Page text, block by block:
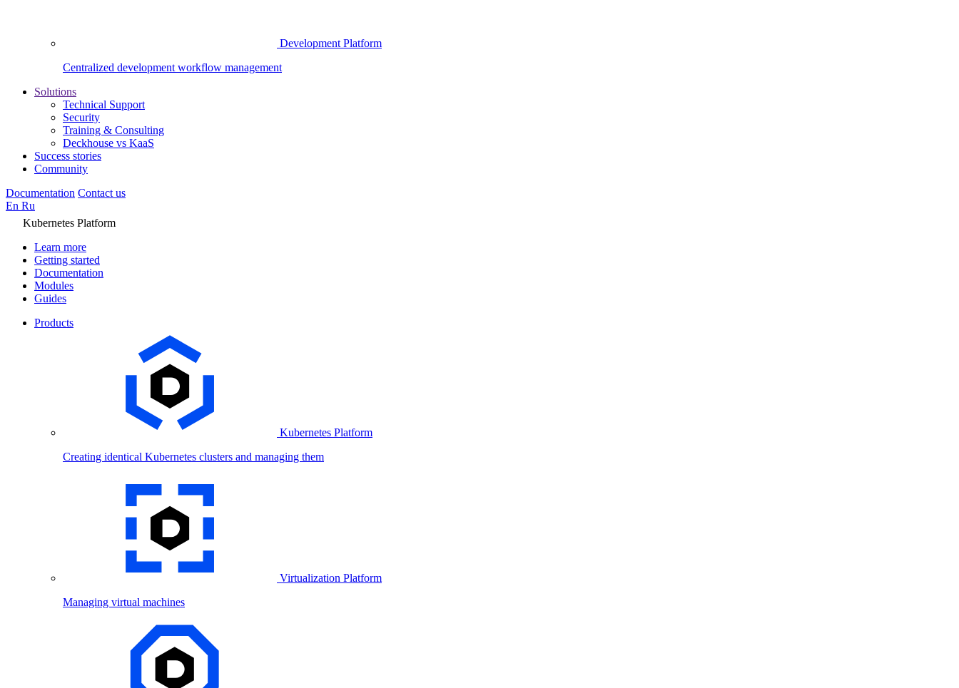
Development Platform
Centralized development workflow management
Solutions
Technical Support
Security
Training & Consulting
Deckhouse vs KaaS
Success stories
Community
Documentation Contact us
En Ru
Kubernetes Platform
Learn more
Getting started
Documentation
Modules
Guides
Products
Kubernetes Platform
Creating identical Kubernetes clusters and managing them
Virtualization Platform
Managing virtual machines